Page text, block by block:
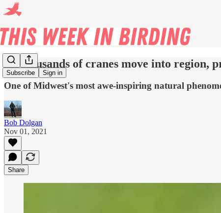
Subscribe Sign in
As thousands of cranes move into region,
One of Midwest's most awe-inspiring natural
Bob Dolgan
Nov 01, 2021
Share